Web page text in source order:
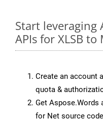
Start leveraging
APIs for XLSB to
Create an account
quota &
Get Aspose.Words
for Net source